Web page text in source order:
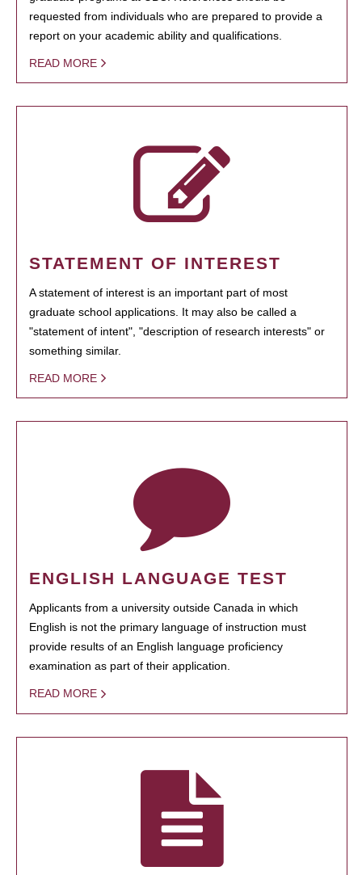
requested from individuals who are prepared to provide a
report on your academic ability and qualifications.
READ MORE
STATEMENT OF INTEREST
A statement of interest is an important part of most
graduate school applications. It may also be called a
"statement of intent", "description of research interests" or
something similar.
READ MORE
ENGLISH LANGUAGE TEST
Applicants from a university outside Canada in which
English is not the primary language of instruction must
provide results of an English language proficiency
examination as part of their application.
READ MORE